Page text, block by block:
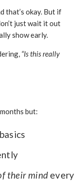
that’s okay. But if
just wait it out
show early.
“Is this really
but:
their mind every